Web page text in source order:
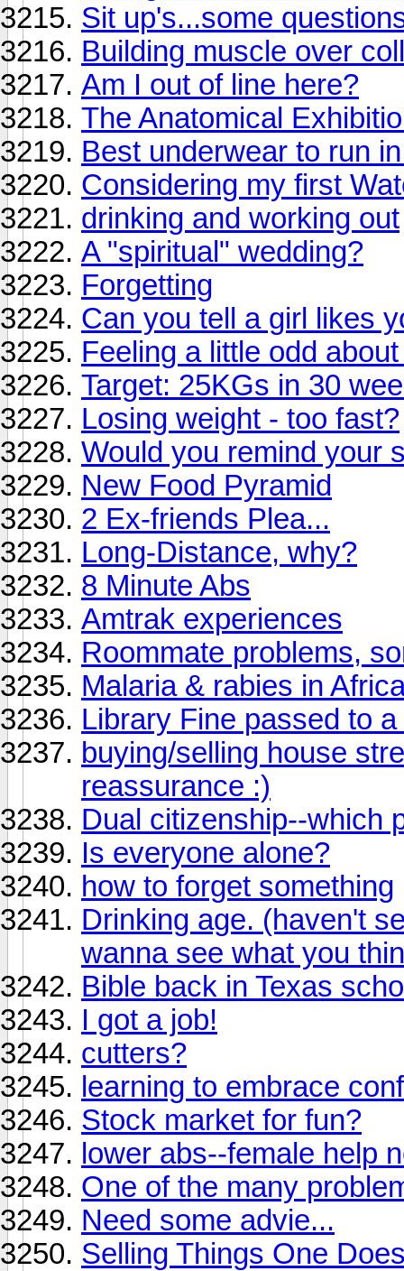
Sit up's...some
Building muscle over
Am I out of line here?
The Anatomical
Best underwear to run
Considering my first
drinking and working out
A "spiritual" wedding?
Forgetting
Can you tell a girl likes
Feeling a little odd
Target: 25KGs in 30
Losing weight - too fast?
Would you remind your
New Food Pyramid
2 Ex-friends Plea...
Long-Distance, why?
8 Minute Abs
Amtrak experiences
Roommate problems,
Malaria & rabies in
Library Fine passed to
buying/selling house
reassurance :)
Dual citizenship--which
Is everyone alone?
how to forget something
Drinking age. (haven't
wanna see what you
Bible back in Texas
I got a job!
cutters?
learning to embrace
Stock market for fun?
lower abs--female help
One of the many
Need some advie...
Selling Things One